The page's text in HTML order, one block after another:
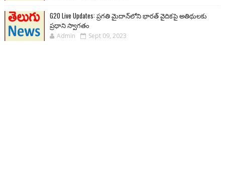
G20 Live Updates: ప్రగతి మైదాన్‌లోని భారత్ వైదికపై అతిథులకు
ప్రధాని స్వాగతం
Admin Sept 09, 2023